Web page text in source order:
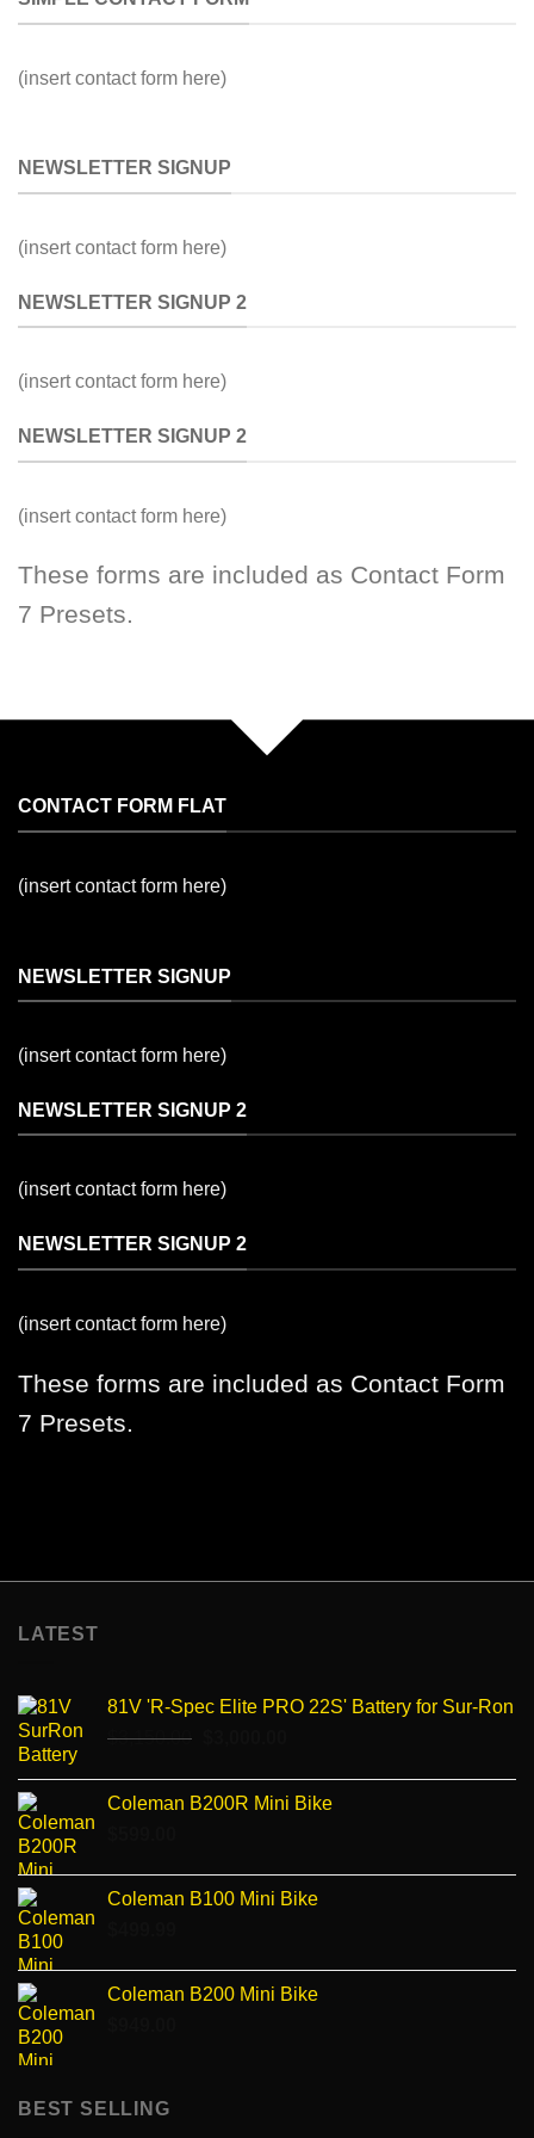
(insert contact form here)
NEWSLETTER SIGNUP
(insert contact form here)
NEWSLETTER SIGNUP 2
(insert contact form here)
NEWSLETTER SIGNUP 2
(insert contact form here)
These forms are included as Contact Form
7 Presets.
CONTACT FORM FLAT
(insert contact form here)
NEWSLETTER SIGNUP
(insert contact form here)
NEWSLETTER SIGNUP 2
(insert contact form here)
NEWSLETTER SIGNUP 2
(insert contact form here)
These forms are included as Contact Form
7 Presets.
LATEST
81V 'R-Spec Elite PRO 22S' Battery for Sur-Ron
$3,150.00
was:
$3,150.00.
is:
$3,000.00.
Coleman B200R Mini Bike
Coleman B100 Mini Bike
Coleman B200 Mini Bike
BEST SELLING